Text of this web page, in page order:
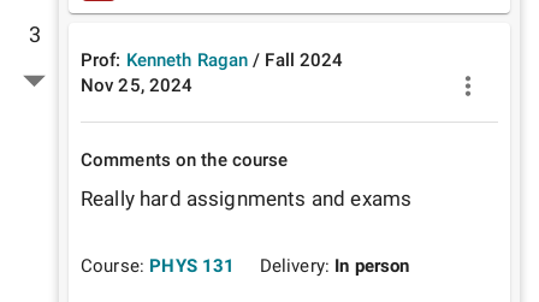
3
Prof: Kenneth Ragan / Fall 2024
Nov 25, 2024
Comments on the course
Really hard assignments and exams
Course: PHYS 131 Delivery: In person